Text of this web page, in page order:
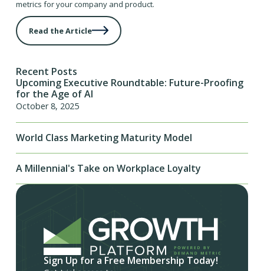
metrics for your company and product.
Read the Article
Recent Posts
Upcoming Executive Roundtable: Future-Proofing
for the Age of AI
October 8, 2025
World Class Marketing Maturity Model
A Millennial's Take on Workplace Loyalty
Sign Up for a Free Membership Today!